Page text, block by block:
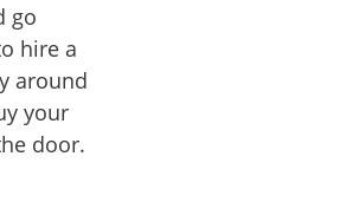
go
hire a
around
your
door.